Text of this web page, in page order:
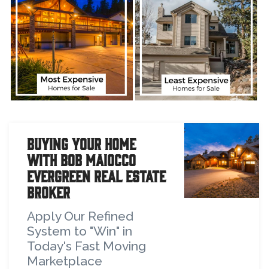
Buying Your Home
with Bob Maiocco
Evergreen Real Estate
Broker
Apply Our Refined
System to "Win" in
Today's Fast Moving
Marketplace